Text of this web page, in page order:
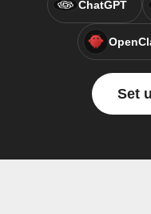
ChatGPT
Set